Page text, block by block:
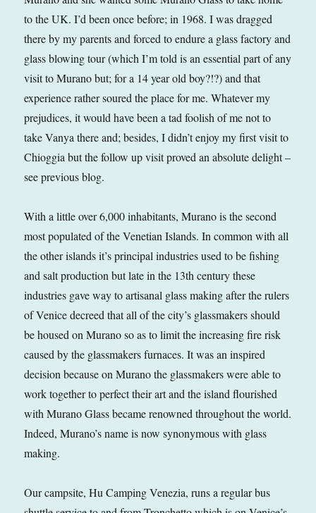
to the UK. I’d been once before; in 1968. I was dragged
there by my parents and forced to endure a glass factory and
glass blowing tour (which I’m told is an essential part of any
visit to Murano but; for a 14 year old boy?!?) and that
experience rather soured the place for me. Whatever my
prejudices, it would have been a tad foolish of me not to
take Vanya there and; besides, I didn’t enjoy my first visit to
Chioggia but the follow up visit proved an absolute delight –
see previous blog.
With a little over 6,000 inhabitants, Murano is the second
most populated of the Venetian Islands. In common with all
the other islands it’s principal industries used to be fishing
and salt production but late in the 13th century these
industries gave way to artisanal glass making after the rulers
of Venice decreed that all of the city’s glassmakers should
be housed on Murano so as to limit the increasing fire risk
caused by the glassmakers furnaces. It was an inspired
decision because on Murano the glassmakers were able to
work together to perfect their art and the island flourished
with Murano Glass became renowned throughout the world.
Indeed, Murano’s name is now synonymous with glass
making.
Our campsite, Hu Camping Venezia, runs a regular bus